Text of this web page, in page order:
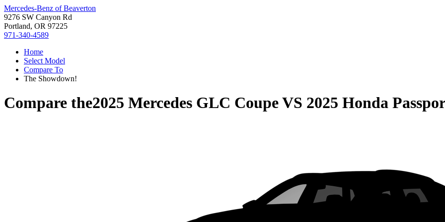
Mercedes-Benz of Beaverton
9276 SW Canyon Rd
Portland, OR 97225
971-340-4589
Home
Select Model
Compare To
The Showdown!
Compare the2025 Mercedes GLC CoupeVS 2025 Honda